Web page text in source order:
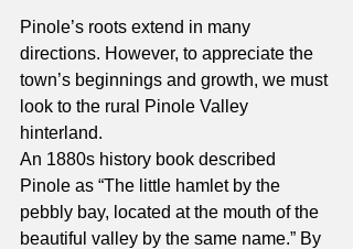
Pinole’s roots extend in many
directions. However, to appreciate the
town’s beginnings and growth, we must
look to the rural Pinole Valley
hinterland.
An 1880s history book described
Pinole as “The little hamlet by the
pebbly bay, located at the mouth of the
beautiful valley by the same name.” By